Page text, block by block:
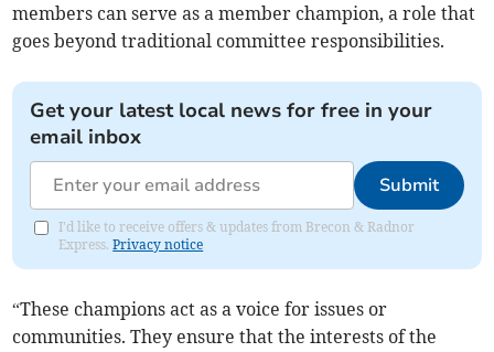
members can serve as a member champion, a role that
goes beyond traditional committee responsibilities.
Get your latest local news for free in your
email inbox
Submit
I'd like to receive offers & updates from Brecon & Radnor
Express.Privacy notice
“These champions act as a voice for issues or
communities. They ensure that the interests of the